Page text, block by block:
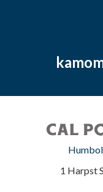
1 Harpst